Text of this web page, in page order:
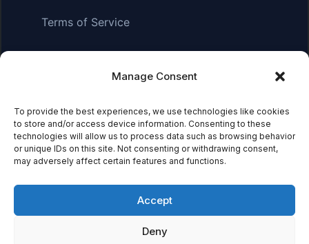
Manage Consent
To provide the best experiences, we use technologies like cookies
to store and/or access device information. Consenting to these
technologies will allow us to process data such as browsing behavior
or unique IDs on this site. Not consenting or withdrawing consent,
may adversely affect certain features and functions.
Accept
Deny
Terms of Service
Affiliate Disclosure:As an Amazon Associate, we earn
small commission when you click on links and make
purchases. This does not affect the price you pay.
Featured on